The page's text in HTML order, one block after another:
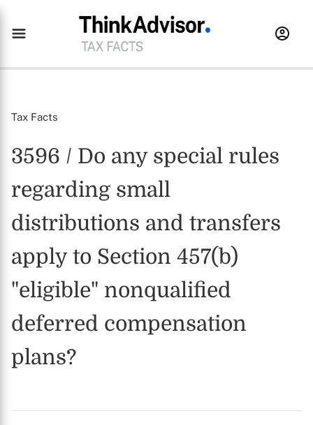
Tax Facts
3596 / Do any special rules
regarding small
distributions and transfers
apply to Section 457(b)
"eligible" nonqualified
deferred compensation
plans?